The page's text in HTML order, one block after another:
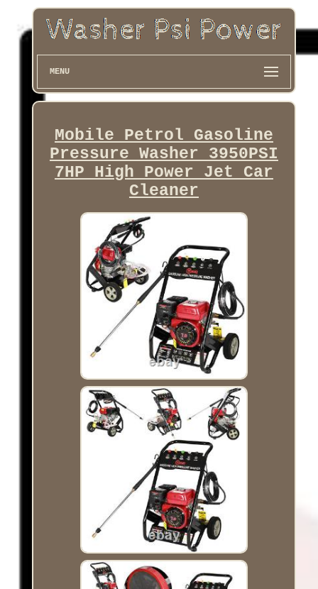
MENU
Mobile Petrol Gasoline
Pressure Washer 3950PSI
7HP High Power Jet Car
Cleaner